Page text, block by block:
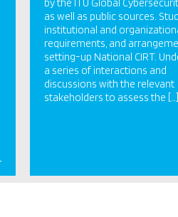
by the ITU Global
as well as public sources.
institutional and
requirements, and
setting-up National CIRT.
a series of interactions and
discussions with the relevant
stakeholders to assess the […]